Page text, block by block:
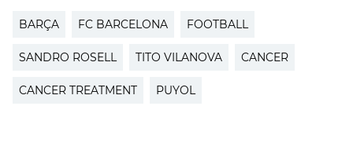
BARÇA FC BARCELONA FOOTBALL
SANDRO ROSELL TITO VILANOVA CANCER
CANCER TREATMENT PUYOL